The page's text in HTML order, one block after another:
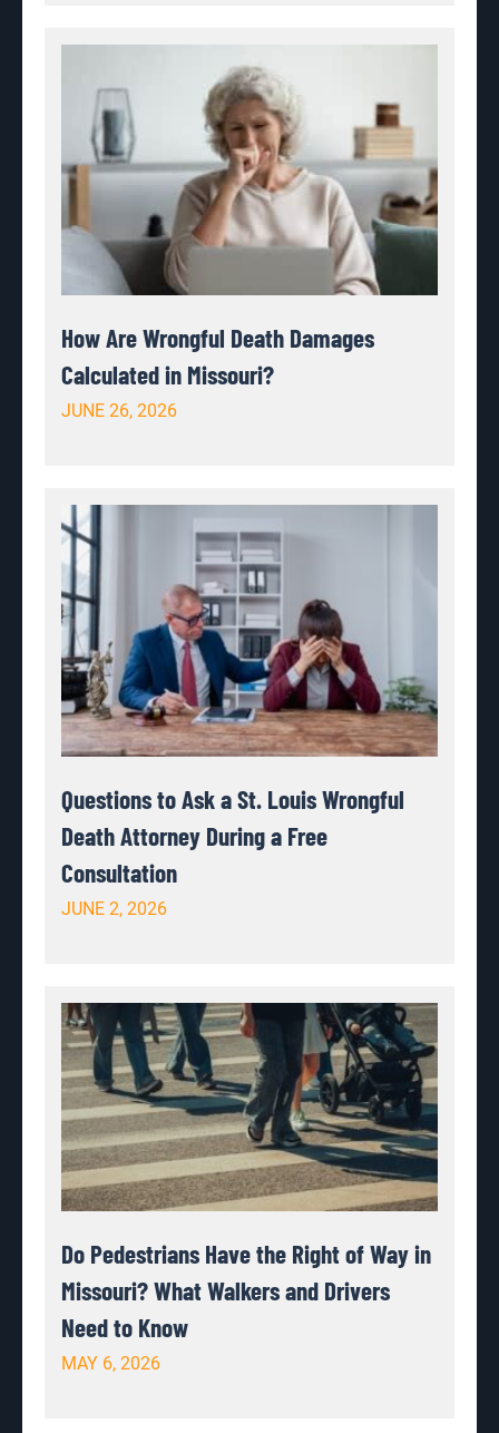
How Are Wrongful Death Damages
Calculated in Missouri?
JUNE 26, 2026
Questions to Ask a St. Louis Wrongful
Death Attorney During a Free
Consultation
JUNE 2, 2026
Do Pedestrians Have the Right of Way in
Missouri? What Walkers and Drivers
Need to Know
MAY 6, 2026